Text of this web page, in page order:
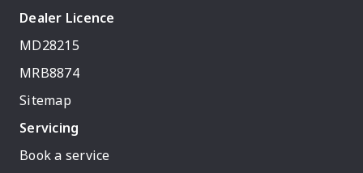
Dealer Licence
MD28215
MRB8874
Sitemap
Servicing
Book a service